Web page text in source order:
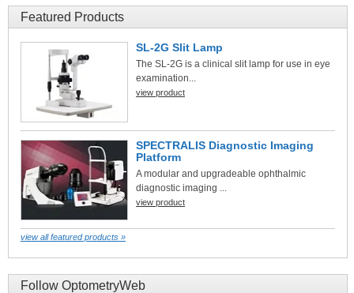
Featured Products
SL-2G Slit Lamp
The SL-2G is a clinical slit lamp for use in eye
examination...
view product
SPECTRALIS Diagnostic Imaging
Platform
A modular and upgradeable ophthalmic
diagnostic imaging ...
view product
view all featured products »
Follow OptometryWeb